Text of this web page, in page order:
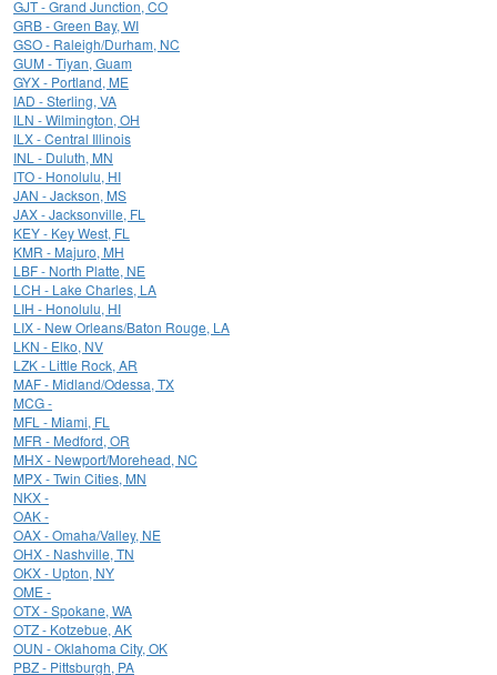
GJT - Grand Junction, CO
GRB - Green Bay, WI
GSO - Raleigh/Durham, NC
GUM - Tiyan, Guam
GYX - Portland, ME
IAD - Sterling, VA
ILN - Wilmington, OH
ILX - Central Illinois
INL - Duluth, MN
ITO - Honolulu, HI
JAN - Jackson, MS
JAX - Jacksonville, FL
KEY - Key West, FL
KMR - Majuro, MH
LBF - North Platte, NE
LCH - Lake Charles, LA
LIH - Honolulu, HI
LIX - New Orleans/Baton Rouge, LA
LKN - Elko, NV
LZK - Little Rock, AR
MAF - Midland/Odessa, TX
MCG -
MFL - Miami, FL
MFR - Medford, OR
MHX - Newport/Morehead, NC
MPX - Twin Cities, MN
NKX -
OAK -
OAX - Omaha/Valley, NE
OHX - Nashville, TN
OKX - Upton, NY
OME -
OTX - Spokane, WA
OTZ - Kotzebue, AK
OUN - Oklahoma City, OK
PBZ - Pittsburgh, PA